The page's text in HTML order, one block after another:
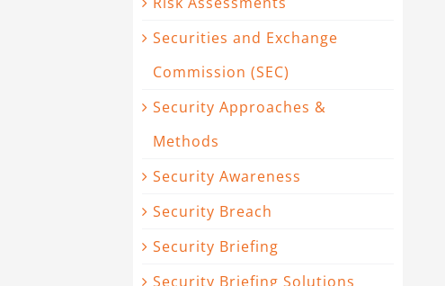
Securities and Exchange
Commission (SEC)
Security Approaches &
Methods
Security Awareness
Security Breach
Security Briefing
Security Briefing Solutions